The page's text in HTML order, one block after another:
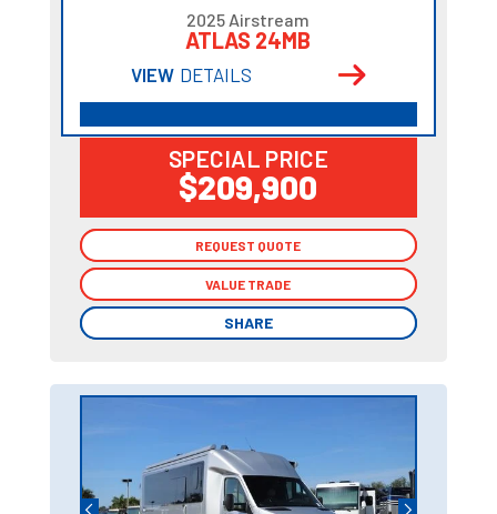
2025 Airstream
ATLAS 24MB
VIEW DETAILS
SPECIAL PRICE
$209,900
REQUEST QUOTE
VALUE TRADE
SHARE
REQUEST QUOTE
VALUE TRADE
SHARE